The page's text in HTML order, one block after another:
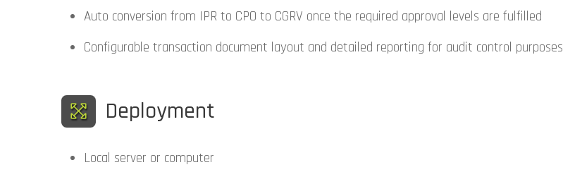
Auto conversion from IPR to CPO to CGRV once the required approval levels are fulfilled
Configurable transaction document layout and detailed reporting for audit control purposes
Deployment
Local server or computer